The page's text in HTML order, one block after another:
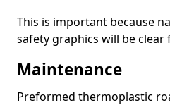
This is important because
safety graphics will be clear
Maintenance
Preformed thermoplastic